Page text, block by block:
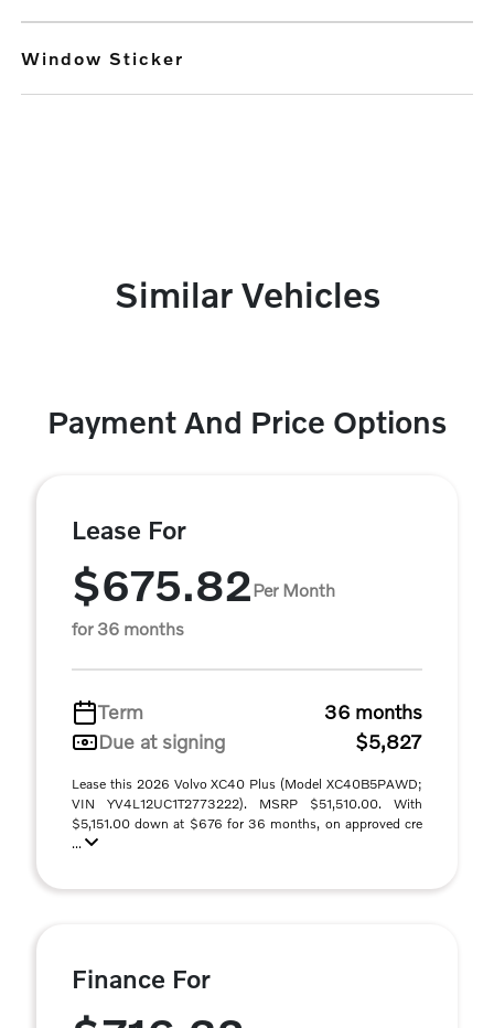
Window Sticker
Similar Vehicles
Payment And Price Options
Lease For
$675.82Per Month
for 36 months
Term
36 months
Due at signing
$5,827
Lease this 2026 Volvo XC40 Plus (Model XC40B5PAWD;
VIN YV4L12UC1T2773222). MSRP $51,510.00. With
$5,151.00 down at $676 for 36 months, on approved cre
...
Finance For